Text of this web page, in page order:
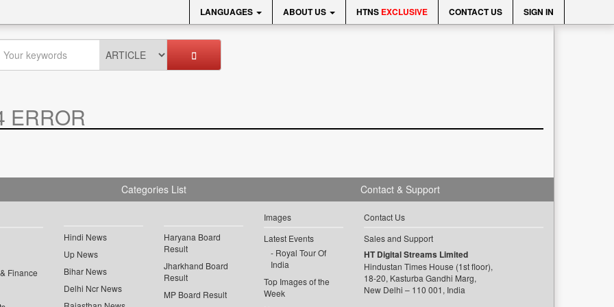
LANGUAGES ABOUT US HTNS EXCLUSIVE CONTACT US SIGN IN
ERROR
Categories List
Finance
Hindi News
Up News
Bihar News
Delhi Ncr News
Haryana Board
Result
Jharkhand Board
Result
MP Board Result
Images
Latest Events
Royal Tour Of
India
Top Images of the
Week
Contact & Support
Contact Us
Sales and Support
HT Digital Streams Limited
Hindustan Times House (1st floor),
18-20, Kasturba Gandhi Marg,
New Delhi – 110 001, India